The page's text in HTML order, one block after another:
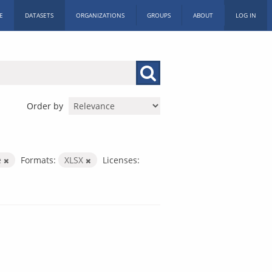
DATASETS ORGANIZATIONS GROUPS ABOUT LOG IN
Order by
Formats: XLSX
Licenses: